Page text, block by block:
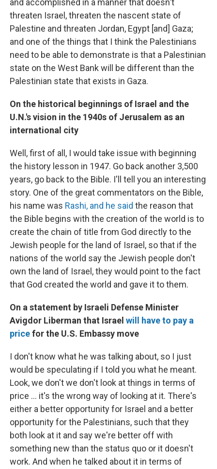
and accomplished in a manner that doesn't
threaten Israel, threaten the nascent state of
Palestine and threaten Jordan, Egypt [and] Gaza;
and one of the things that I think the Palestinians
need to be able to demonstrate is that a Palestinian
state on the West Bank will be different than the
Palestinian state that exists in Gaza.
On the historical beginnings of Israel and the
U.N.'s vision in the 1940s of Jerusalem as an
international city
Well, first of all, I would take issue with beginning
the history lesson in 1947. Go back another 3,500
years, go back to the Bible. I'll tell you an interesting
story. One of the great commentators on the Bible,
his name was Rashi, and he said the reason that
the Bible begins with the creation of the world is to
create the chain of title from God directly to the
Jewish people for the land of Israel, so that if the
nations of the world say the Jewish people don't
own the land of Israel, they would point to the fact
that God created the world and gave it to them.
On a statement by Israeli Defense Minister
Avigdor Liberman that Israel will have to pay a
pricefor the U.S. Embassy move
I don't know what he was talking about, so I just
would be speculating if I told you what he meant.
Look, we don't we don't look at things in terms of
price ... it's the wrong way of looking at it. There's
either a better opportunity for Israel and a better
opportunity for the Palestinians, such that they
both look at it and say we're better off with
something new than the status quo or it doesn't
work. And when he talked about it in terms of